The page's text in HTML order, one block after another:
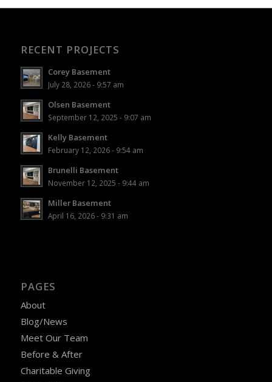
RECENT PROJECTS
Corey Basement
July 28, 2026 - 9:57 am
Olsen Basement
September 12, 2025 - 9:07 am
Kelly Basement
February 12, 2026 - 9:54 am
Brunelli Basement
November 12, 2025 - 9:44 am
Miller Basement
April 16, 2026 - 9:31 am
PAGES
About
Blog/News
Meet Our Team
Before & After
Charitable Giving